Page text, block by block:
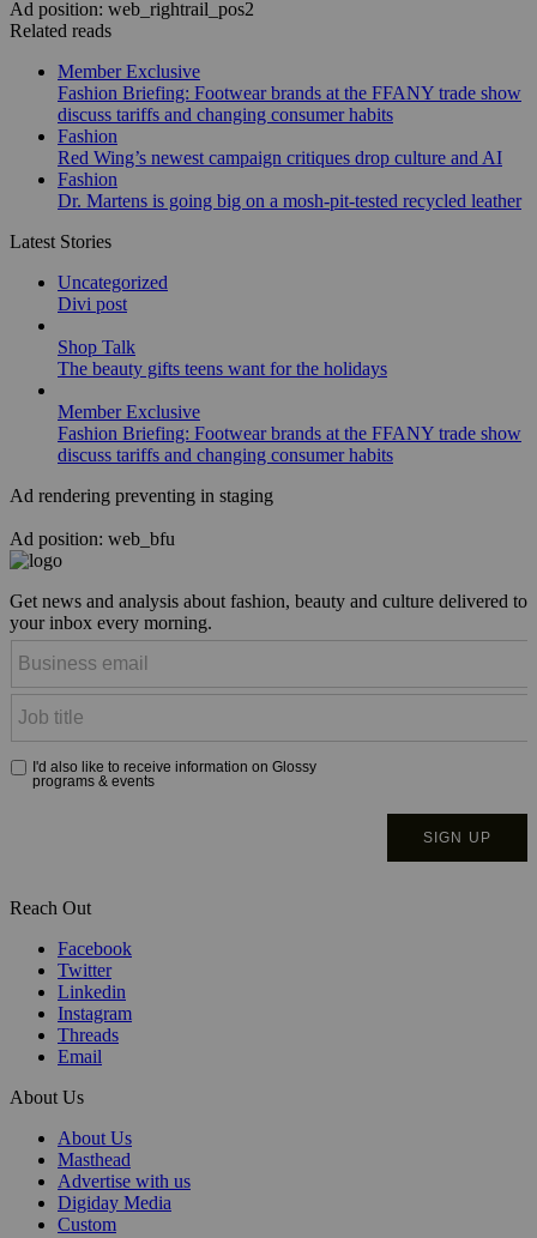
Ad position: web_rightrail_pos2
Related reads
Member Exclusive
Fashion Briefing: Footwear brands at the FFANY trade show
discuss tariffs and changing consumer habits
Fashion
Red Wing’s newest campaign critiques drop culture and AI
Fashion
Dr. Martens is going big on a mosh-pit-tested recycled leather
Latest Stories
Uncategorized
Divi post
Shop Talk
The beauty gifts teens want for the holidays
Member Exclusive
Fashion Briefing: Footwear brands at the FFANY trade show
discuss tariffs and changing consumer habits
Ad rendering preventing in staging
Ad position: web_bfu
Get news and analysis about fashion, beauty and culture delivered to
your inbox every morning.
Reach Out
Facebook
Twitter
Linkedin
Instagram
Threads
Email
About Us
About Us
Masthead
Advertise with us
Digiday Media
Custom